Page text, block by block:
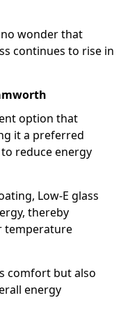
wonder that
continues to rise in
option that
it a preferred
reduce energy
Low-E glass
thereby
temperature
comfort but also
energy